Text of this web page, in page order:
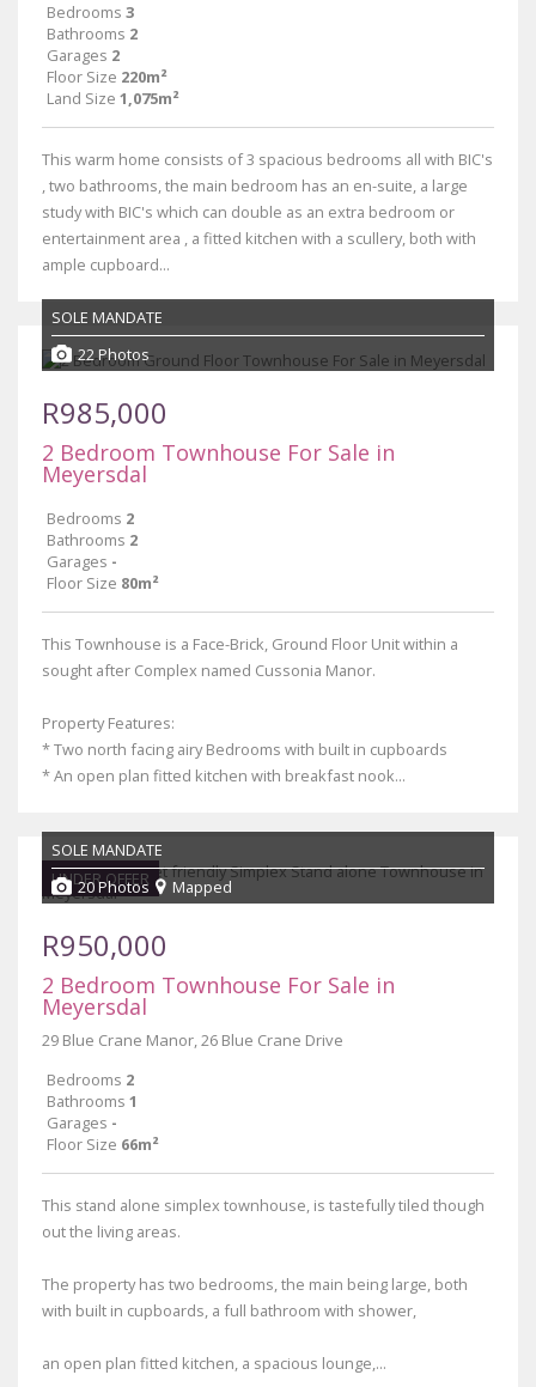
Bedrooms 3
Bathrooms 2
Garages 2
Floor Size 220m²
Land Size 1,075m²
This warm home consists of 3 spacious bedrooms all with BIC's
, two bathrooms, the main bedroom has an en-suite, a large
study with BIC's which can double as an extra bedroom or
entertainment area , a fitted kitchen with a scullery, both with
ample cupboard...
SOLE MANDATE
22 Photos
R985,000
2 Bedroom Townhouse For Sale in
Meyersdal
Bedrooms 2
Bathrooms 2
Garages -
Floor Size 80m²
This Townhouse is a Face-Brick, Ground Floor Unit within a
sought after Complex named Cussonia Manor.
Property Features:
* Two north facing airy Bedrooms with built in cupboards
* An open plan fitted kitchen with breakfast nook...
UNDER OFFER
SOLE MANDATE
20 Photos
Mapped
R950,000
2 Bedroom Townhouse For Sale in
Meyersdal
29 Blue Crane Manor, 26 Blue Crane Drive
Bedrooms 2
Bathrooms 1
Garages -
Floor Size 66m²
This stand alone simplex townhouse, is tastefully tiled though
out the living areas.
The property has two bedrooms, the main being large, both
with built in cupboards, a full bathroom with shower,
an open plan fitted kitchen, a spacious lounge,...